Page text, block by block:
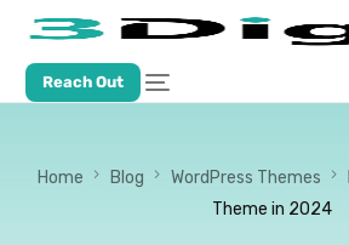
Reach Out
Home Blog WordPress Themes
Theme in 2024